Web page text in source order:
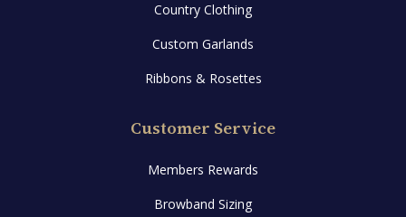
Country Clothing
Custom Garlands
Ribbons & Rosettes
Customer Service
Members Rewards
Browband Sizing